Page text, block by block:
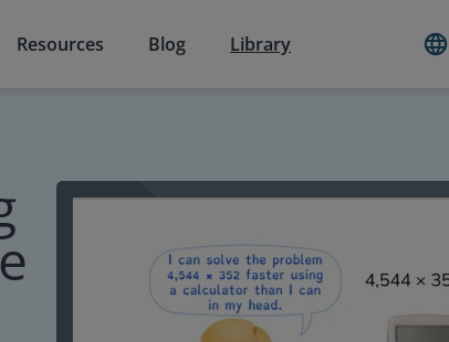
Resources Blog Library